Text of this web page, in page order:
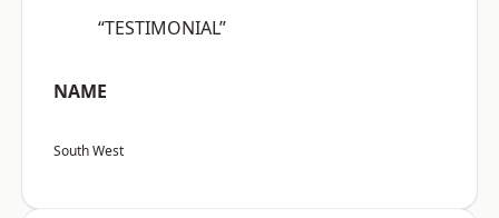
“TESTIMONIAL”
NAME
South West